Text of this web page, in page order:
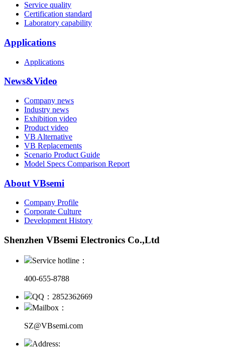
Service quality
Certification standard
Laboratory capability
Applications
Applications
News&Video
Company news
Industry news
Exhibition video
Product video
VB Alternative
VB Replacements
Scenario Product Guide
Model Specs Comparison Report
About VBsemi
Company Profile
Corporate Culture
Development History
Shenzhen VBsemi Electronics Co.,Ltd
Service hotline：
400-655-8788
QQ：2852362669
Mailbox：
SZ@VBsemi.com
Address: